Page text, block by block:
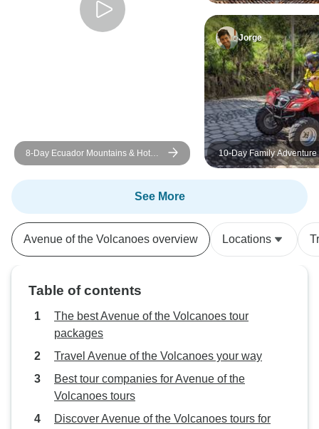
question or a
responded
everything stayed on
we had a
would highly
anyone
Ecuador.
8-Day Ecuador Mountains & Hot
Springs Tour
Jorge
10-Day Family Adventure
Ecuador: Andean
Baños, & the Amazon
See More
Avenue of the Volcanoes overview Locations
Table of contents
The best Avenue of the Volcanoes tour
packages
Travel Avenue of the Volcanoes your way
Best tour companies for Avenue of the
Volcanoes tours
Discover Avenue of the Volcanoes tours for